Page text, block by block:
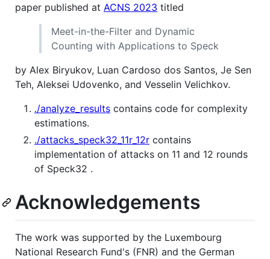
paper published at ACNS 2023 titled
Meet-in-the-Filter and Dynamic
Counting with Applications to Speck
by Alex Biryukov, Luan Cardoso dos Santos, Je Sen
Teh, Aleksei Udovenko, and Vesselin Velichkov.
./analyze_results contains code for complexity
estimations.
./attacks_speck32_11r_12r contains
implementation of attacks on 11 and 12 rounds
of Speck32 .
Acknowledgements
The work was supported by the Luxembourg
National Research Fund's (FNR) and the German